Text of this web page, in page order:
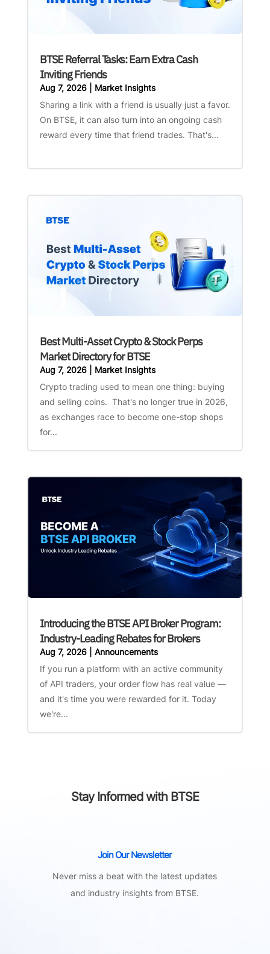
BTSE Referral Tasks: Earn Extra Cash
Inviting Friends
Aug 7, 2026| Market Insights
Sharing a link with a friend is usually just a favor.
On BTSE, it can also turn into an ongoing cash
reward every time that friend trades. That's...
Best Multi-Asset Crypto & Stock Perps
Market Directory for BTSE
Aug 7, 2026| Market Insights
Crypto trading used to mean one thing: buying
and selling coins. That's no longer true in 2026,
as exchanges race to become one-stop shops
for...
Introducing the BTSE API Broker Program:
Industry-Leading Rebates for Brokers
Aug 7, 2026| Announcements
If you run a platform with an active community
of API traders, your order flow has real value —
and it's time you were rewarded for it. Today
we're...
Stay Informed with BTSE
Join Our Newsletter
Never miss a beat with the latest updates
and industry insights from BTSE.